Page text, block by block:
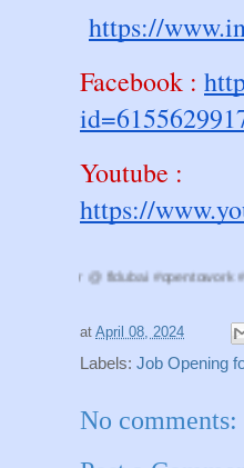
https://
Facebook :
Youtube :
https://
@ fldubai #opentowork
at April 08, 2024
Labels: Job Opening
No comments: